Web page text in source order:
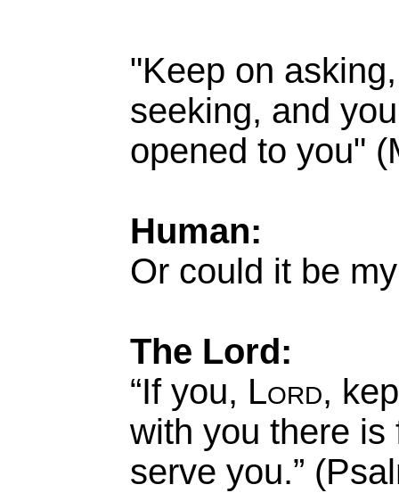
"Keep on
seeking, and
opened to you"
Human:
Or could it be
The Lord:
“If you, Lord,
with you there
serve you.”